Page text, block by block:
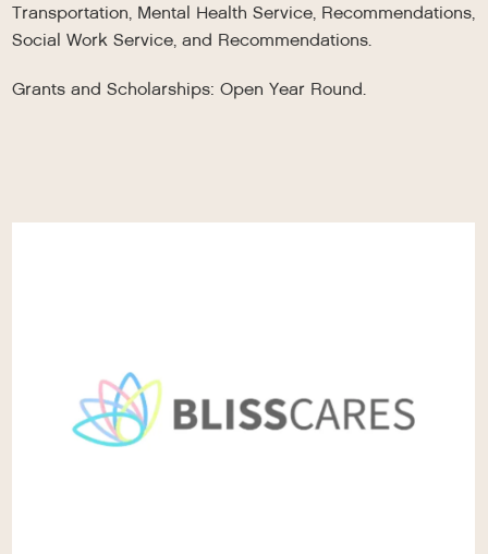
Transportation, Mental Health Service, Recommendations,
Social Work Service, and Recommendations.
Grants and Scholarships: Open Year Round.